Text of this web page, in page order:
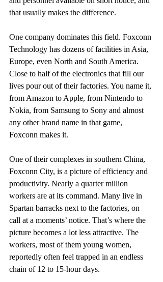
that usually makes the difference.
One company dominates this field. Foxconn
Technology has dozens of facilities in Asia,
Europe, even North and South America.
Close to half of the electronics that fill our
lives pour out of their factories. You name it,
from Amazon to Apple, from Nintendo to
Nokia, from Samsung to Sony and almost
any other brand name in that game,
Foxconn makes it.
One of their complexes in southern China,
Foxconn City, is a picture of efficiency and
productivity. Nearly a quarter million
workers are at its command. Many live in
Spartan barracks next to the factories, on
call at a moments’ notice. That’s where the
picture becomes a lot less attractive. The
workers, most of them young women,
reportedly often feel trapped in an endless
chain of 12 to 15-hour days.